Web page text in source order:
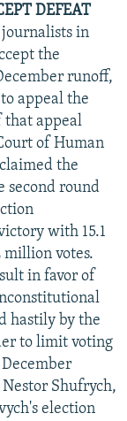
DEFEAT
in
the
runoff,
appeal the
that appeal
of Human
the
second round
with 15.1
million votes.
in favor of
hastily by the
to limit voting
Shufrych,
election